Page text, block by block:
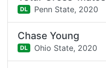
DL Penn State, 2020
Chase Young
DL Ohio State, 2020